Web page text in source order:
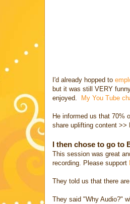
I'd already hopped to
but it was still VERY
enjoyed.
My You Tube
He informed us that 70%
share uplifting content >>
I then chose to go to
This session was great
recording. Please support
They told us that there
They said "Why Audio?"